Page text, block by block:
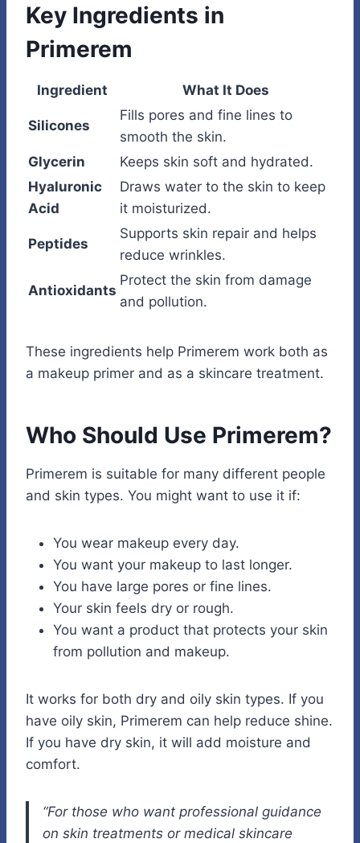
Key Ingredients in
Primerem
Ingredient What It Does
Silicones
Fills pores and fine lines to
smooth the skin.
Glycerin
Keeps skin soft and hydrated.
Hyaluronic
Acid
Draws water to the skin to keep
it moisturized.
Peptides
Supports skin repair and helps
reduce wrinkles.
Antioxidants
Protect the skin from damage
and pollution.
These ingredients help Primerem work both as
a makeup primer and as a skincare treatment.
Who Should Use Primerem?
Primerem is suitable for many different people
and skin types. You might want to use it if:
You wear makeup every day.
You want your makeup to last longer.
You have large pores or fine lines.
Your skin feels dry or rough.
You want a product that protects your skin
from pollution and makeup.
It works for both dry and oily skin types. If you
have oily skin, Primerem can help reduce shine.
If you have dry skin, it will add moisture and
comfort.
“For those who want professional guidance
on skin treatments or medical skincare